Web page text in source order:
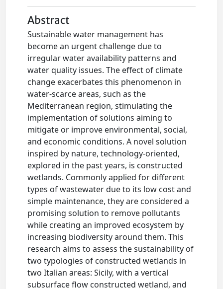
Abstract
Sustainable water management has
become an urgent challenge due to
irregular water availability patterns and
water quality issues. The effect of climate
change exacerbates this phenomenon in
water-scarce areas, such as the
Mediterranean region, stimulating the
implementation of solutions aiming to
mitigate or improve environmental, social,
and economic conditions. A novel solution
inspired by nature, technology-oriented,
explored in the past years, is constructed
wetlands. Commonly applied for different
types of wastewater due to its low cost and
simple maintenance, they are considered a
promising solution to remove pollutants
while creating an improved ecosystem by
increasing biodiversity around them. This
research aims to assess the sustainability of
two typologies of constructed wetlands in
two Italian areas: Sicily, with a vertical
subsurface flow constructed wetland, and